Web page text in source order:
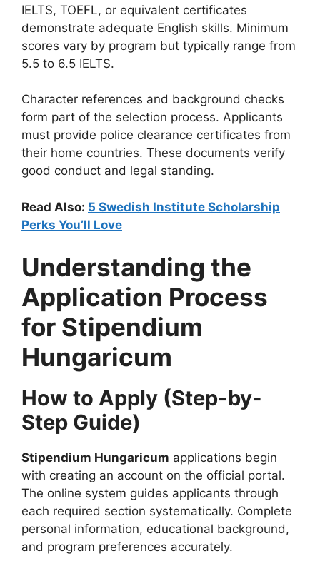
IELTS, TOEFL, or equivalent certificates
demonstrate adequate English skills. Minimum
scores vary by program but typically range from
5.5 to 6.5 IELTS.
Character references and background checks
form part of the selection process. Applicants
must provide police clearance certificates from
their home countries. These documents verify
good conduct and legal standing.
Read Also: 5 Swedish Institute Scholarship
Perks You’ll Love
Understanding the
Application Process
for Stipendium
Hungaricum
How to Apply (Step-by-
Step Guide)
Stipendium Hungaricum applications begin
with creating an account on the official portal.
The online system guides applicants through
each required section systematically. Complete
personal information, educational background,
and program preferences accurately.